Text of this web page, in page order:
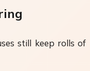
still keep rolls of